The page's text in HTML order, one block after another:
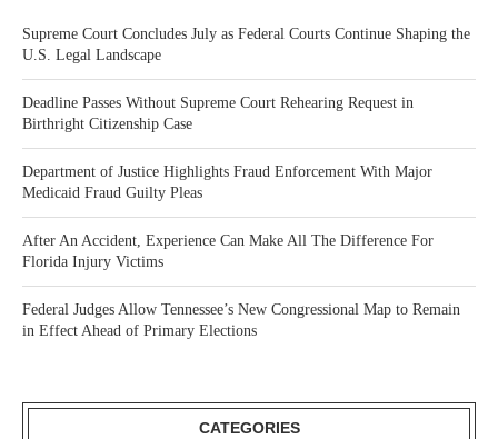
Supreme Court Concludes July as Federal Courts Continue Shaping the
U.S. Legal Landscape
Deadline Passes Without Supreme Court Rehearing Request in
Birthright Citizenship Case
Department of Justice Highlights Fraud Enforcement With Major
Medicaid Fraud Guilty Pleas
After An Accident, Experience Can Make All The Difference For
Florida Injury Victims
Federal Judges Allow Tennessee’s New Congressional Map to Remain
in Effect Ahead of Primary Elections
CATEGORIES